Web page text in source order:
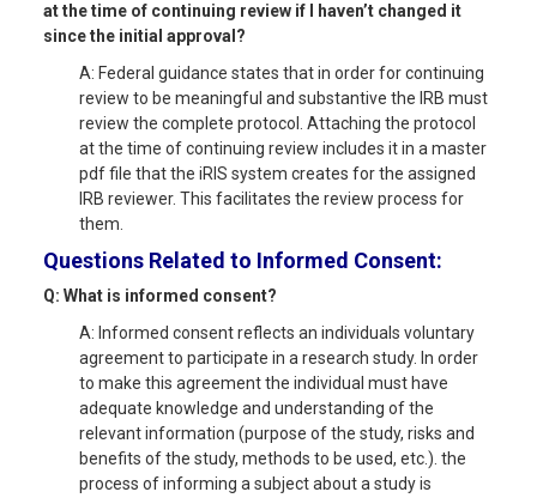
at the time of continuing review if I haven’t changed it
since the initial approval?
A: Federal guidance states that in order for continuing
review to be meaningful and substantive the IRB must
review the complete protocol. Attaching the protocol
at the time of continuing review includes it in a master
pdf file that the iRIS system creates for the assigned
IRB reviewer. This facilitates the review process for
them.
Questions Related to Informed Consent:
Q: What is informed consent?
A: Informed consent reflects an individuals voluntary
agreement to participate in a research study. In order
to make this agreement the individual must have
adequate knowledge and understanding of the
relevant information (purpose of the study, risks and
benefits of the study, methods to be used, etc.). the
process of informing a subject about a study is